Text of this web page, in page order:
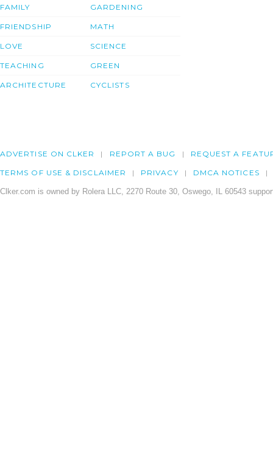
FAMILY
FRIENDSHIP
LOVE
TEACHING
ARCHITECTURE
GARDENING
MATH
SCIENCE
GREEN
CYCLISTS
ADVERTISE ON CLKER REPORT A BUG REQUEST A
TERMS OF USE & DISCLAIMER PRIVACY DMCA NOTICES
Clker.com is owned by Rolera LLC, 2270 Route 30, Oswego, IL 60543